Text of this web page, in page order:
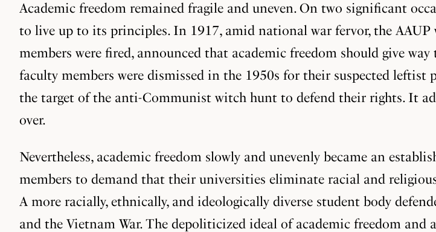
Academic freedom remained fragile and uneven. On two significant
to live up to its principles. In 1917, amid national war fervor, the
members were fired, announced that academic freedom should give
faculty members were dismissed in the 1950s for their suspected
the target of the anti-Communist witch hunt to defend their rights. It
over.
Nevertheless, academic freedom slowly and unevenly became an
members to demand that their universities eliminate racial and
A more racially, ethnically, and ideologically diverse student body
and the Vietnam War. The depoliticized ideal of academic freedom